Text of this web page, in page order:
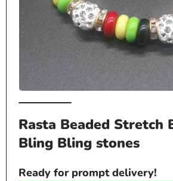
1
in
modal
Rasta Beaded Stretch
Bling Bling stones
Ready for prompt delivery!